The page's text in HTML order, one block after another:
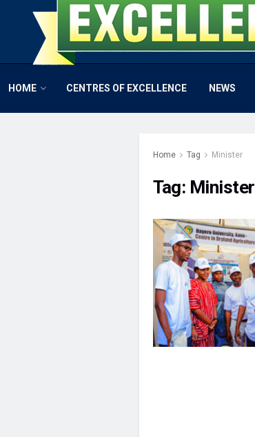
HOME CENTRES OF EXCELLENCE NEWS
Home Tag Minister
Tag: Minister